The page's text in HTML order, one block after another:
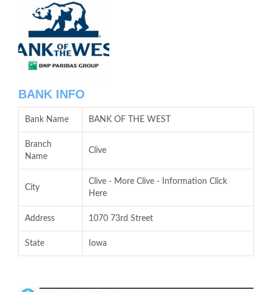
BANK INFO
Bank Name BANK OF THE WEST
Branch
Name
Clive
City
Clive - More Clive - Information Click
Here
Address 1070 73rd Street
State Iowa